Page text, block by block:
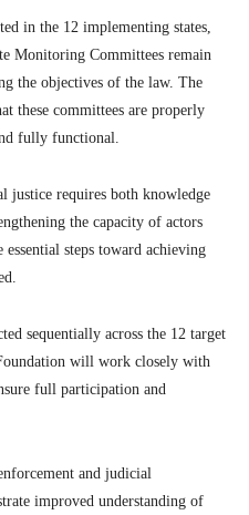
in the 12 implementing states,
Monitoring Committees remain
the objectives of the law. The
these committees are properly
fully functional.
justice requires both knowledge
the capacity of actors
steps toward achieving
sequentially across the 12 target
will work closely with
full participation and
and judicial
improved understanding of